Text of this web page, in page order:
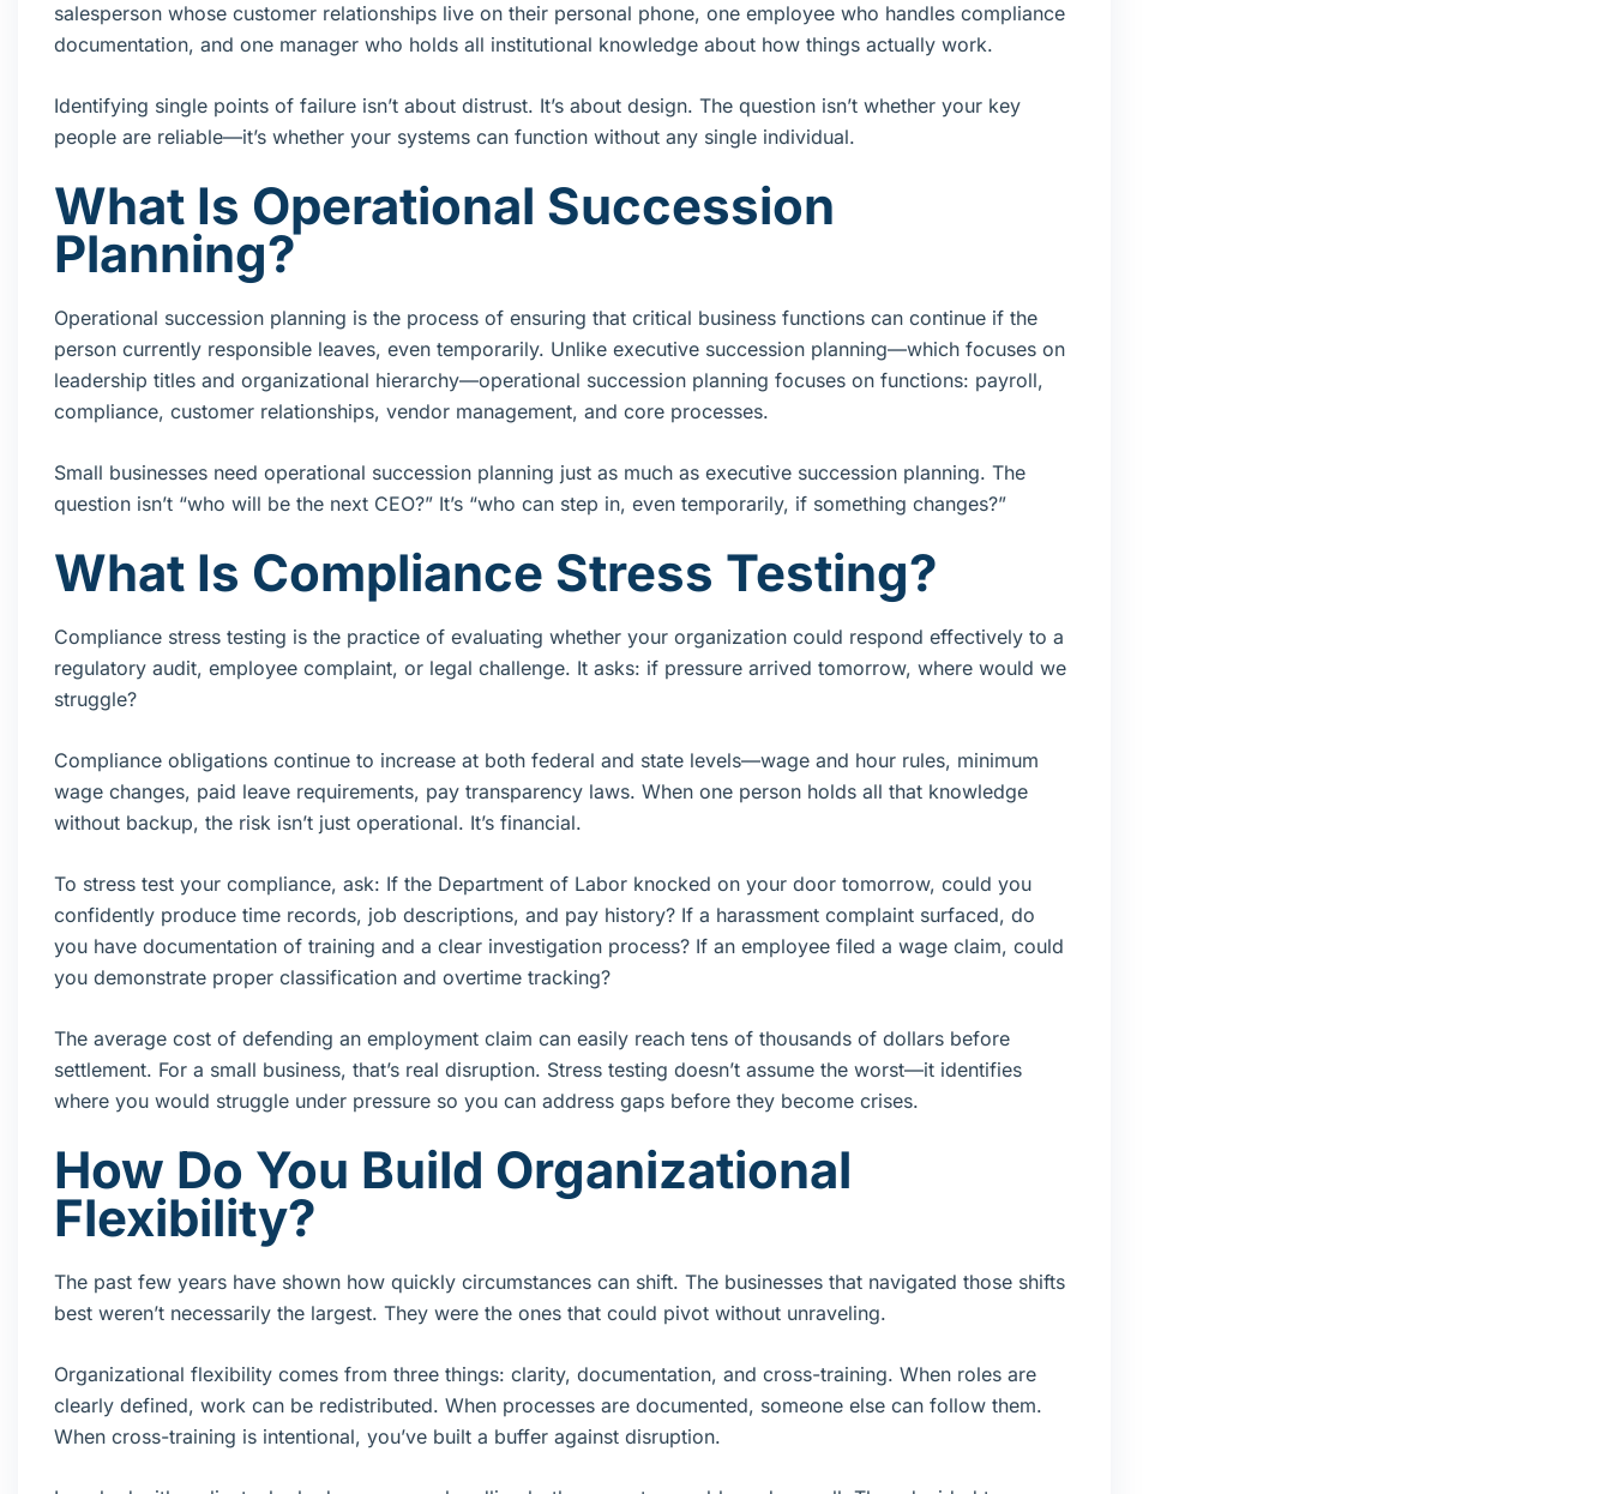
salesperson whose customer relationships live on their personal phone, one employee who handles compliance
documentation, and one manager who holds all institutional knowledge about how things actually work.
Identifying single points of failure isn’t about distrust. It’s about design. The question isn’t whether your key
people are reliable—it’s whether your systems can function without any single individual.
What Is Operational Succession
Planning?
Operational succession planning is the process of ensuring that critical business functions can continue if the
person currently responsible leaves, even temporarily. Unlike executive succession planning—which focuses on
leadership titles and organizational hierarchy—operational succession planning focuses on functions: payroll,
compliance, customer relationships, vendor management, and core processes.
Small businesses need operational succession planning just as much as executive succession planning. The
question isn’t “who will be the next CEO?” It’s “who can step in, even temporarily, if something changes?”
What Is Compliance Stress Testing?
Compliance stress testing is the practice of evaluating whether your organization could respond effectively to a
regulatory audit, employee complaint, or legal challenge. It asks: if pressure arrived tomorrow, where would we
struggle?
Compliance obligations continue to increase at both federal and state levels—wage and hour rules, minimum
wage changes, paid leave requirements, pay transparency laws. When one person holds all that knowledge
without backup, the risk isn’t just operational. It’s financial.
To stress test your compliance, ask: If the Department of Labor knocked on your door tomorrow, could you
confidently produce time records, job descriptions, and pay history? If a harassment complaint surfaced, do
you have documentation of training and a clear investigation process? If an employee filed a wage claim, could
you demonstrate proper classification and overtime tracking?
The average cost of defending an employment claim can easily reach tens of thousands of dollars before
settlement. For a small business, that’s real disruption. Stress testing doesn’t assume the worst—it identifies
where you would struggle under pressure so you can address gaps before they become crises.
How Do You Build Organizational
Flexibility?
The past few years have shown how quickly circumstances can shift. The businesses that navigated those shifts
best weren’t necessarily the largest. They were the ones that could pivot without unraveling.
Organizational flexibility comes from three things: clarity, documentation, and cross-training. When roles are
clearly defined, work can be redistributed. When processes are documented, someone else can follow them.
When cross-training is intentional, you’ve built a buffer against disruption.